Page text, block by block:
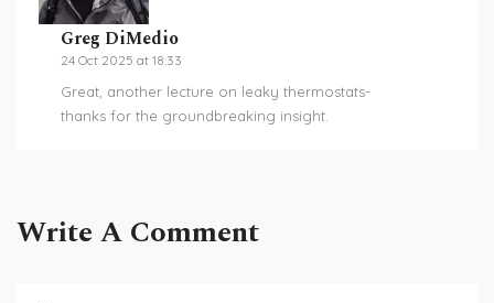
Greg DiMedio
24 Oct 2025 at 18:33
Great, another lecture on leaky thermostats-
thanks for the groundbreaking insight.
Write A Comment